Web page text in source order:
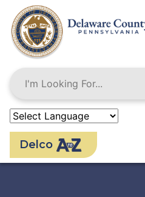
main
content
Delco